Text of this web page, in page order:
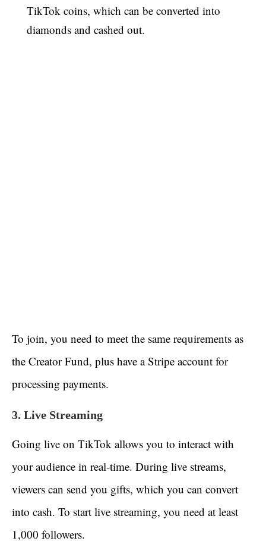
TikTok coins, which can be converted into
diamonds and cashed out.
To join, you need to meet the same requirements as
the Creator Fund, plus have a Stripe account for
processing payments.
3. Live Streaming
Going live on TikTok allows you to interact with
your audience in real-time. During live streams,
viewers can send you gifts, which you can convert
into cash. To start live streaming, you need at least
1,000 followers.